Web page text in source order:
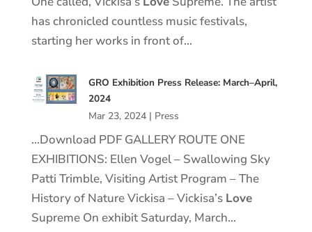
has chronicled countless music festivals,
starting her works in front of…
GRO Exhibition Press Release: March–April,
2024
Mar 23, 2024| Press
…Download PDF GALLERY ROUTE ONE
EXHIBITIONS: Ellen Vogel – Swallowing Sky
Patti Trimble, Visiting Artist Program – The
History of Nature Vickisa – Vickisa’s Love
Supreme On exhibit Saturday, March…